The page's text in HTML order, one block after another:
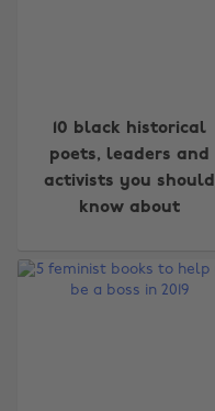
10 black historical
poets, leaders and
activists you should
know about
Australia
Belgique
Canada